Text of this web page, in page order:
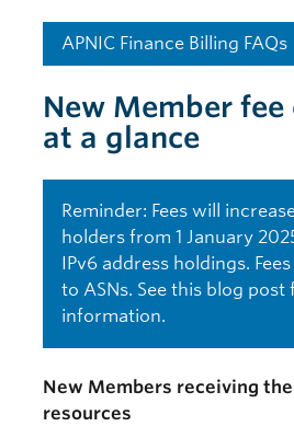
APNIC Finance Billing FAQs
New Member fee
at a glance
Reminder: Fees will
holders from 1 January
IPv6 address holdings.
to ASNs. See this blog post
information.
New Members receiving
resources